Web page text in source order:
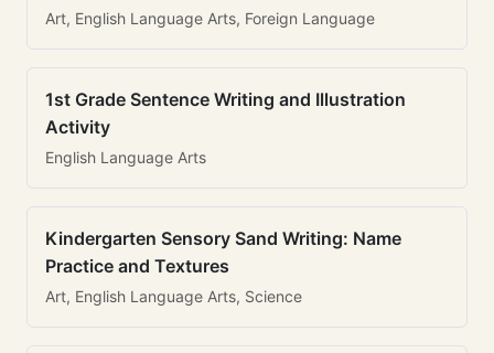
Art, English Language Arts, Foreign Language
1st Grade Sentence Writing and Illustration
Activity
English Language Arts
Kindergarten Sensory Sand Writing: Name
Practice and Textures
Art, English Language Arts, Science